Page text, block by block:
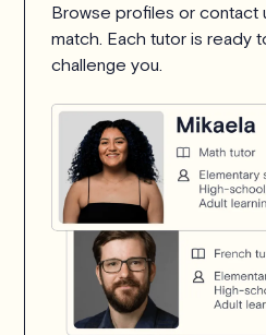
Browse profiles or contact
match. Each tutor is ready
challenge you.